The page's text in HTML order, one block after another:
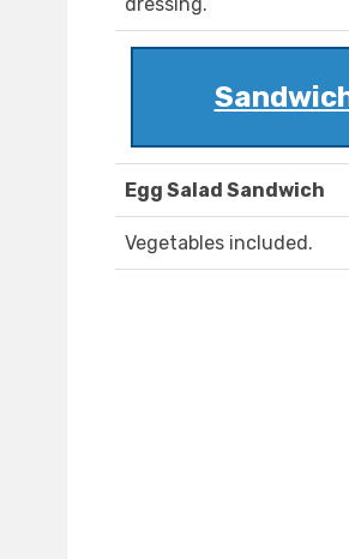
dressing.
Egg Salad Sandwich
Vegetables included.